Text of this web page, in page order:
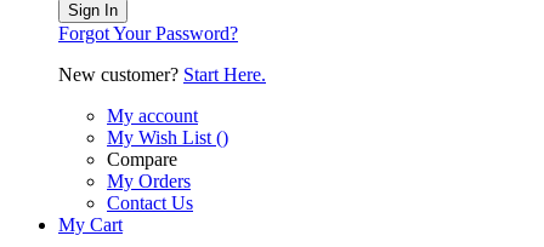
Sign In
Forgot Your Password?
New customer? Start Here.
My account
My Wish List ()
Compare
My Orders
Contact Us
My Cart